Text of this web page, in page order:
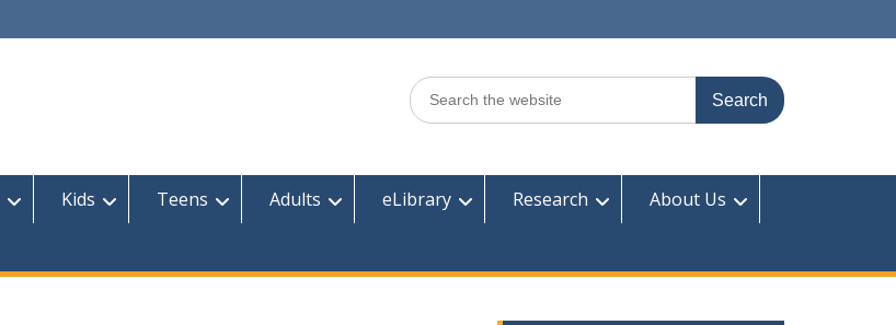
Search
for:
Kids Teens Adults eLibrary Research
About Us